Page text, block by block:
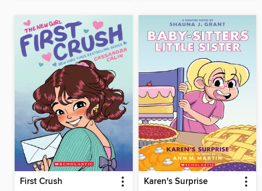
First Crush Karen's Surprise